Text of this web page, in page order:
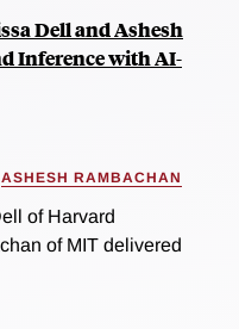
Dell and Ashesh
Inference with AI-
ASHESH RAMBACHAN
of Harvard
of MIT delivered